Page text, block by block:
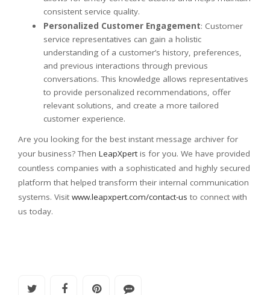
consistent service quality.
Personalized Customer Engagement: Customer
service representatives can gain a holistic
understanding of a customer’s history, preferences,
and previous interactions through previous
conversations. This knowledge allows representatives
to provide personalized recommendations, offer
relevant solutions, and create a more tailored
customer experience.
Are you looking for the best instant message archiver for
your business? Then LeapXpertis for you. We have provided
countless companies with a sophisticated and highly secured
platform that helped transform their internal communication
systems. Visit www.leapxpert.com/contact-us to connect with
us today.